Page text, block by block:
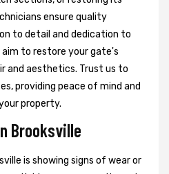
ensure quality
to detail and dedication to
to restore your gate's
and aesthetics. Trust us to
providing peace of mind and
property.
Brooksville
is showing signs of wear or